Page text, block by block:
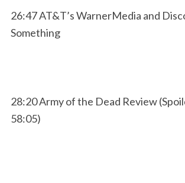
26:47 AT&T’s WarnerMedia and
Something
28:20 Army of the Dead Review
58:05)